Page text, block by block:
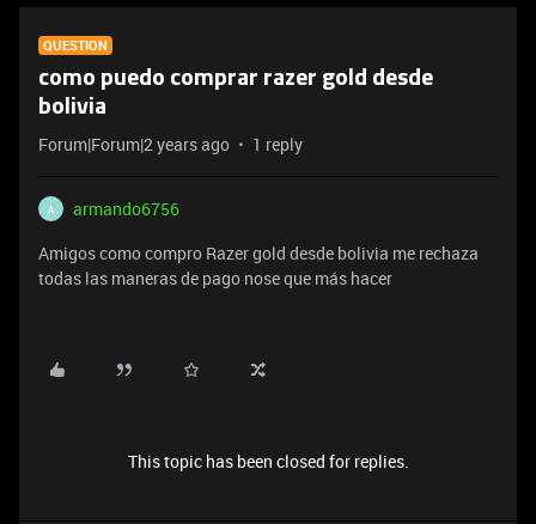
QUESTION
como puedo comprar razer gold desde
bolivia
Forum|Forum|2 years ago 1 reply
A
armando6756
Amigos como compro Razer gold desde bolivia me rechaza
todas las maneras de pago nose que más hacer
This topic has been closed for replies.